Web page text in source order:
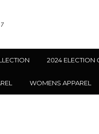
2024 ELECTION
WOMENS APPAREL